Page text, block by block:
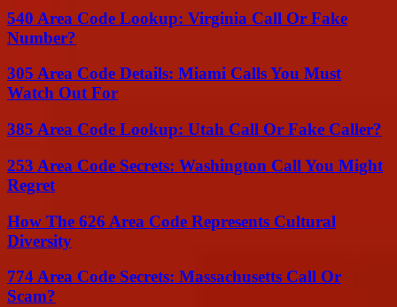
540 Area Code Lookup: Virginia Call Or Fake
Number?
305 Area Code Details: Miami Calls You Must
Watch Out For
385 Area Code Lookup: Utah Call Or Fake Caller?
253 Area Code Secrets: Washington Call You Might
Regret
How The 626 Area Code Represents Cultural
Diversity
774 Area Code Secrets: Massachusetts Call Or
Scam?